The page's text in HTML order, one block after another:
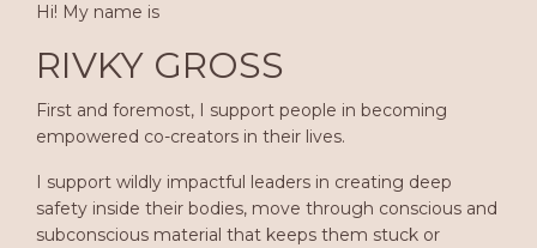
Hi! My name is
RIVKY GROSS
First and foremost, I support people in becoming
empowered co-creators in their lives.
I support wildly impactful leaders in creating deep
safety inside their bodies, move through conscious and
subconscious material that keeps them stuck or